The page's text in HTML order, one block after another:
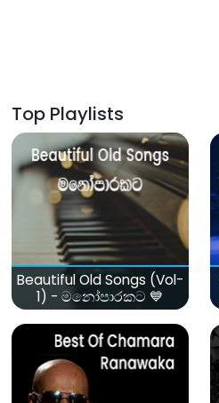
Top Playlists
Beautiful Old Songs (Vol-
1) - මනෝපාරකට 💙